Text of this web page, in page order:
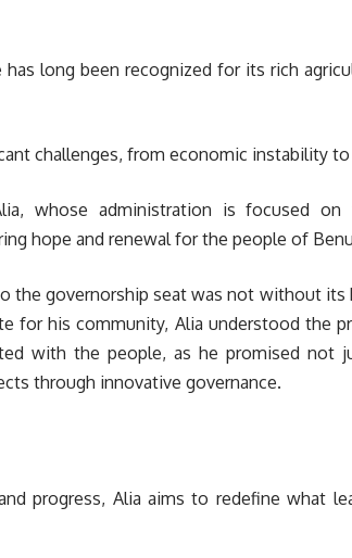
long been recognized for its rich
challenges, from economic instability
whose administration is focused on
hope and renewal for the people of
the governorship seat was not without its
for his community, Alia understood the
with the people, as he promised not
through innovative governance.
progress, Alia aims to redefine what